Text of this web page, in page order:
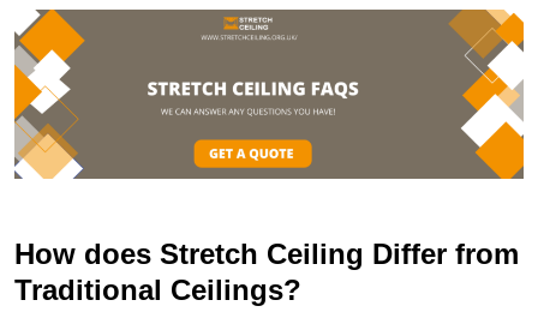
How does Stretch Ceiling Differ from
Traditional Ceilings?